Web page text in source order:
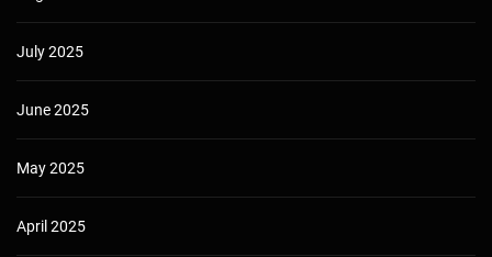
July 2025
June 2025
May 2025
April 2025